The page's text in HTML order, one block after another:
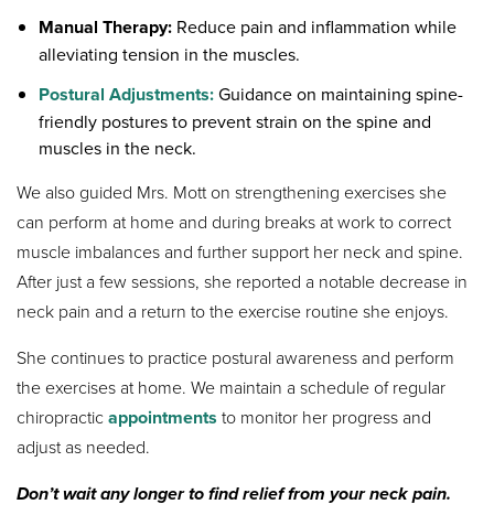
Manual Therapy: Reduce pain and inflammation while
alleviating tension in the muscles.
Postural Adjustments:Guidance on maintaining spine-
friendly postures to prevent strain on the spine and
muscles in the neck.
We also guided Mrs. Mott on strengthening exercises she
can perform at home and during breaks at work to correct
muscle imbalances and further support her neck and spine.
After just a few sessions, she reported a notable decrease in
neck pain and a return to the exercise routine she enjoys.
She continues to practice postural awareness and perform
the exercises at home. We maintain a schedule of regular
chiropracticappointments to monitor her progress and
adjust as needed.
Don’t wait any longer to find relief from your neck pain.